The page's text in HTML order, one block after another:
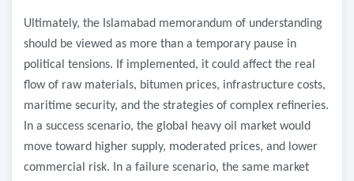
Ultimately, the Islamabad memorandum of understanding
should be viewed as more than a temporary pause in
political tensions. If implemented, it could affect the real
flow of raw materials, bitumen prices, infrastructure costs,
maritime security, and the strategies of complex refineries.
In a success scenario, the global heavy oil market would
move toward higher supply, moderated prices, and lower
commercial risk. In a failure scenario, the same market